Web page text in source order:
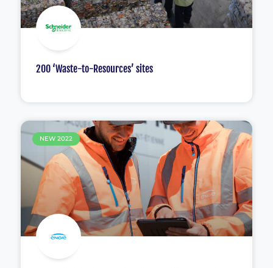
200 ‘Waste-to-Resources’ sites
NEW 2022